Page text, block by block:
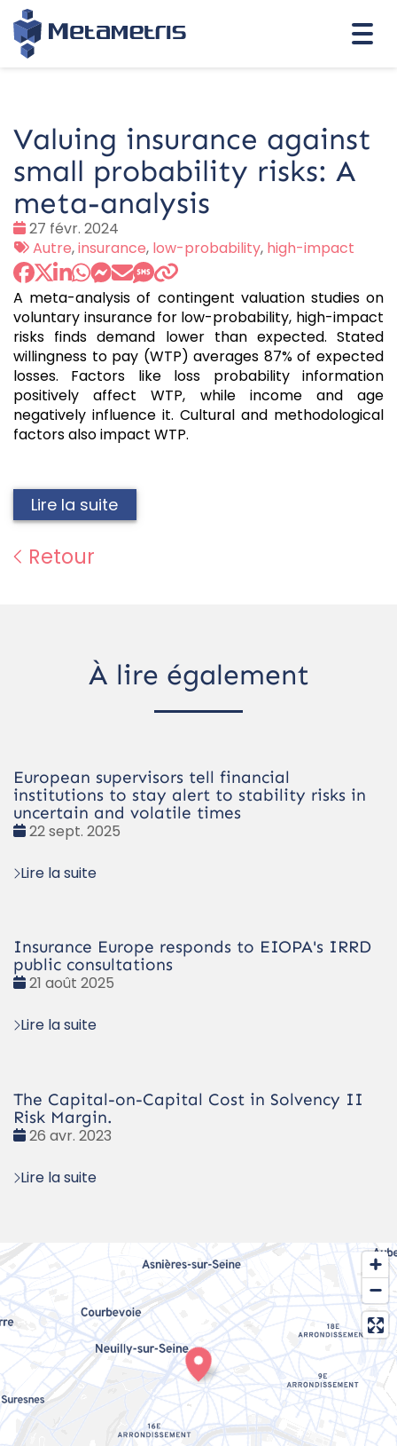
Valuing insurance against
small probability risks: A
meta-analysis
Date
:
27 févr. 2024
Tags
:
Autre,insurance, low-probability, high-impact
A meta-analysis of contingent valuation studies on
voluntary insurance for low-probability, high-impact
risks finds demand lower than expected. Stated
willingness to pay (WTP) averages 87% of expected
losses. Factors like loss probability information
positively affect WTP, while income and age
negatively influence it. Cultural and methodological
factors also impact WTP.
Lire la suite
Retour
À lire également
European supervisors tell financial
institutions to stay alert to stability risks in
uncertain and volatile times
Date
22 sept. 2025
Lire la suite
Insurance Europe responds to EIOPA's IRRD
public consultations
Date
21 août 2025
Lire la suite
The Capital-on-Capital Cost in Solvency II
Risk Margin.
Date
26 avr. 2023
Lire la suite